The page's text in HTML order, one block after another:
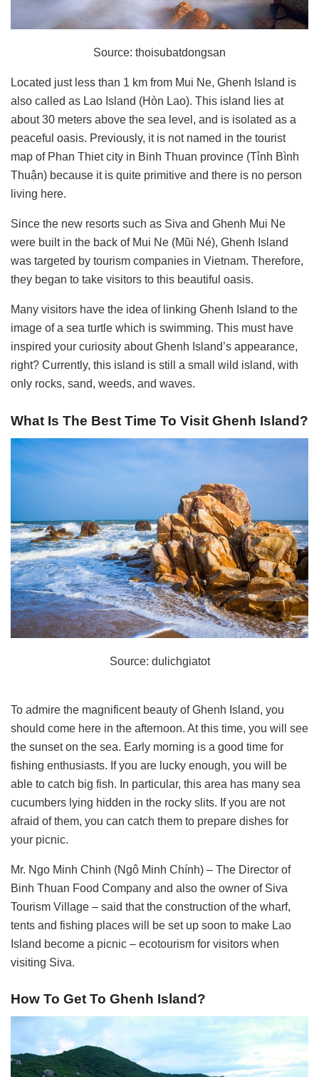
Source: thoisubatdongsan
Located just less than 1 km from Mui Ne, Ghenh Island is
also called as Lao Island (Hòn Lao). This island lies at
about 30 meters above the sea level, and is isolated as a
peaceful oasis. Previously, it is not named in the tourist
map of Phan Thiet city in Binh Thuan province (Tỉnh Bình
Thuận) because it is quite primitive and there is no person
living here.
Since the new resorts such as Siva and Ghenh Mui Ne
were built in the back of Mui Ne (Mũi Né), Ghenh Island
was targeted by tourism companies in Vietnam. Therefore,
they began to take visitors to this beautiful oasis.
Many visitors have the idea of linking Ghenh Island to the
image of a sea turtle which is swimming. This must have
inspired your curiosity about Ghenh Island’s appearance,
right? Currently, this island is still a small wild island, with
only rocks, sand, weeds, and waves.
What Is The Best Time To Visit Ghenh Island?
Source: dulichgiatot
To admire the magnificent beauty of Ghenh Island, you
should come here in the afternoon. At this time, you will see
the sunset on the sea. Early morning is a good time for
fishing enthusiasts. If you are lucky enough, you will be
able to catch big fish. In particular, this area has many sea
cucumbers lying hidden in the rocky slits. If you are not
afraid of them, you can catch them to prepare dishes for
your picnic.
Mr. Ngo Minh Chinh (Ngô Minh Chính) – The Director of
Binh Thuan Food Company and also the owner of Siva
Tourism Village – said that the construction of the wharf,
tents and fishing places will be set up soon to make Lao
Island become a picnic – ecotourism for visitors when
visiting Siva.
How To Get To Ghenh Island?